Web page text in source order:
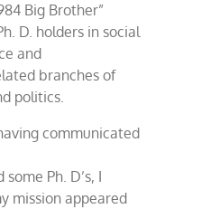
Big Brother”
D. holders in social
and
branches of
politics.
communicated
Ph. D’s, I
mission appeared